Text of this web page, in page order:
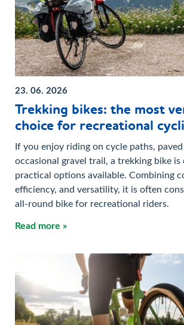
23. 06. 2026
Trekking bikes: the most
choice for recreational
If you enjoy riding on cycle paths,
occasional gravel trail, a trekking bike
practical options available. Combining
efficiency, and versatility, it is often
all-round bike for recreational riders.
Read more »